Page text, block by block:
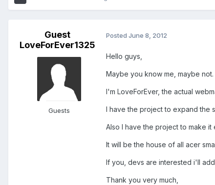
Guest
LoveForEver1325
Guests
Posted June 8, 2012
Hello guys,
Maybe you know me, maybe not.
I'm LoveForEver, the actual
I have the project to expand the
Also I have the project to make
It will be the house of all acer
If you, devs are interested i'll
Thank you very much,